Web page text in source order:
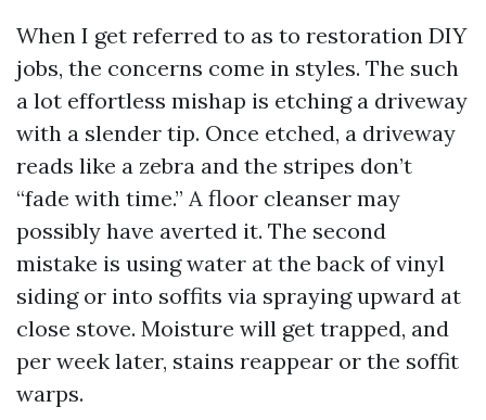
When I get referred to as to restoration DIY
jobs, the concerns come in styles. The such
a lot effortless mishap is etching a driveway
with a slender tip. Once etched, a driveway
reads like a zebra and the stripes don’t
“fade with time.” A floor cleanser may
possibly have averted it. The second
mistake is using water at the back of vinyl
siding or into soffits via spraying upward at
close stove. Moisture will get trapped, and
per week later, stains reappear or the soffit
warps.